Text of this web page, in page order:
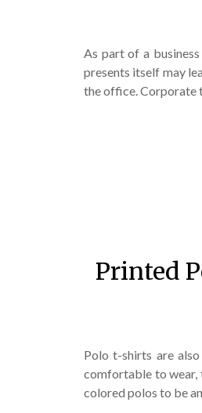
As part of a
presents itself may
the office. Corporate
Printed
Polo t-shirts are
comfortable to wear,
colored polos to be